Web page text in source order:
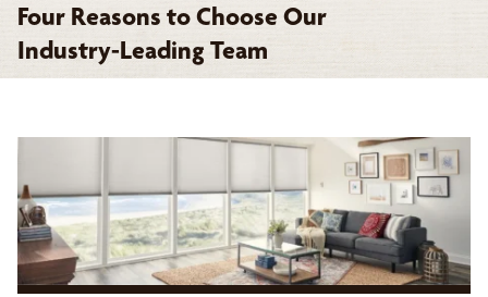
Four Reasons to Choose Our
Industry-Leading Team